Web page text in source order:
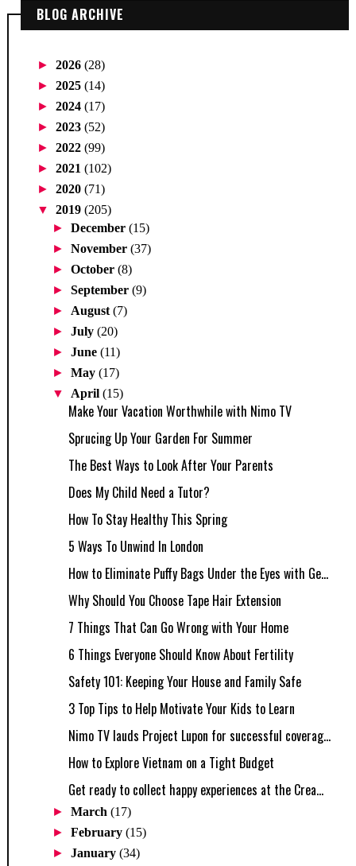
BLOG ARCHIVE
► 2026 (28)
► 2025 (14)
► 2024 (17)
► 2023 (52)
► 2022 (99)
► 2021 (102)
► 2020 (71)
▼ 2019 (205)
►December(15)
►November(37)
►October(8)
►September(9)
► August(7)
►July(20)
►June(11)
►May(17)
▼ April(15)
Make Your Vacation Worthwhile with Nimo TV
Sprucing Up Your Garden For Summer
The Best Ways to Look After Your Parents
Does My Child Need a Tutor?
How To Stay Healthy This Spring
5 Ways To Unwind In London
How to Eliminate Puffy Bags Under the Eyes with Ge...
Why Should You Choose Tape Hair Extension
7 Things That Can Go Wrong with Your Home
6 Things Everyone Should Know About Fertility
Safety 101: Keeping Your House and Family Safe
3 Top Tips to Help Motivate Your Kids to Learn
Nimo TV lauds Project Lupon for successful coverag...
How to Explore Vietnam on a Tight Budget
Get ready to collect happy experiences at the Crea...
►March(17)
►February(15)
►January(34)